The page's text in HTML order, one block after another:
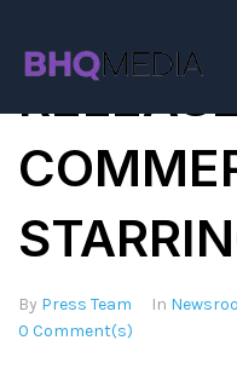
By Press Team In
0 Comment(s)